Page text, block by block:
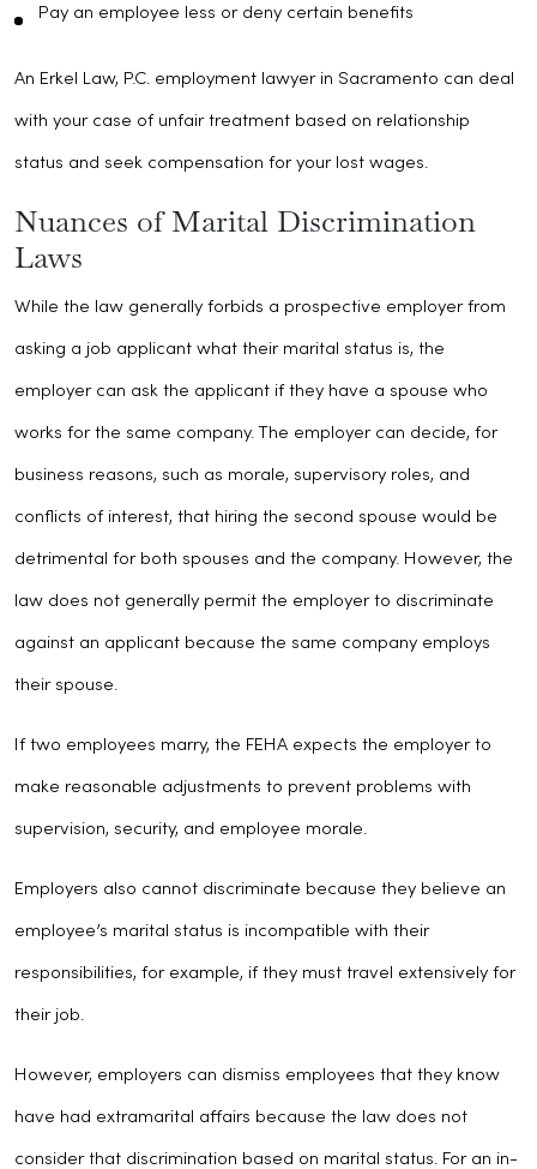
Pay an employee less or deny certain benefits
An Erkel Law, P.C. employment lawyer in Sacramento can deal
with your case of unfair treatment based on relationship
status and seek compensation for your lost wages.
Nuances of Marital Discrimination
Laws
While the law generally forbids a prospective employer from
asking a job applicant what their marital status is, the
employer can ask the applicant if they have a spouse who
works for the same company. The employer can decide, for
business reasons, such as morale, supervisory roles, and
conflicts of interest, that hiring the second spouse would be
detrimental for both spouses and the company. However, the
law does not generally permit the employer to discriminate
against an applicant because the same company employs
their spouse.
If two employees marry, the FEHA expects the employer to
make reasonable adjustments to prevent problems with
supervision, security, and employee morale.
Employers also cannot discriminate because they believe an
employee’s marital status is incompatible with their
responsibilities, for example, if they must travel extensively for
their job.
However, employers can dismiss employees that they know
have had extramarital affairs because the law does not
consider that discrimination based on marital status. For an in-